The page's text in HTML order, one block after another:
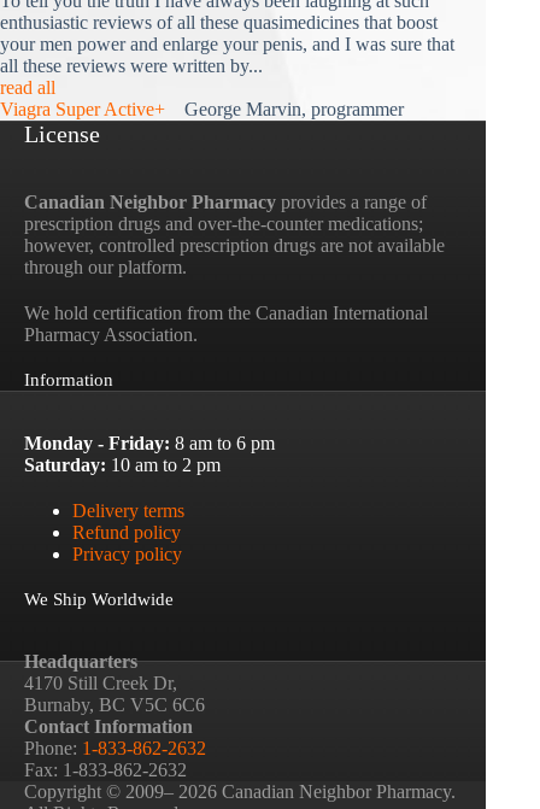
enthusiastic reviews of all these quasimedicines that boost
your men power and enlarge your penis, and I was sure that
all these reviews were written by...
read all
Viagra Super Active+ George Marvin, programmer
License
Canadian Neighbor Pharmacy provides a range of
prescription drugs and over-the-counter medications;
however, controlled prescription drugs are not available
through our platform.
We hold certification from the Canadian International
Pharmacy Association.
Information
Monday - Friday: 8 am to 6 pm
Saturday: 10 am to 2 pm
Delivery terms
Refund policy
Privacy policy
We Ship Worldwide
Headquarters
4170 Still Creek Dr,
Burnaby, BC V5C 6C6
Contact Information
Phone: 1-833-862-2632
Fax: 1-833-862-2632
Copyright © 2009– 2026 Canadian Neighbor Pharmacy.